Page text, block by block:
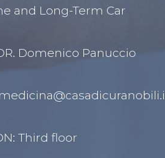
and Long-Term Car
Domenico Panuccio
Third floor